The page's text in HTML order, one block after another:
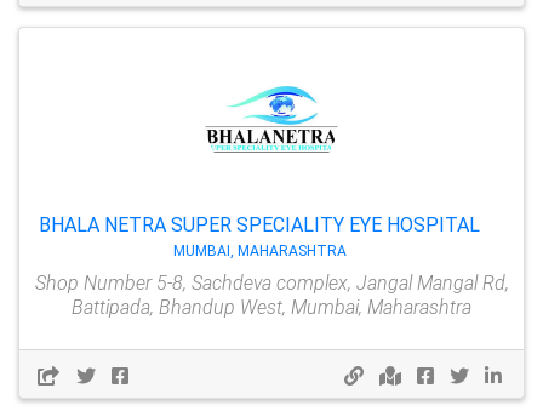
BHALA NETRA SUPER SPECIALITY EYE HOSPITAL
MUMBAI, MAHARASHTRA
Shop Number 5-8, Sachdeva complex, Jangal Mangal Rd,
Battipada, Bhandup West, Mumbai, Maharashtra